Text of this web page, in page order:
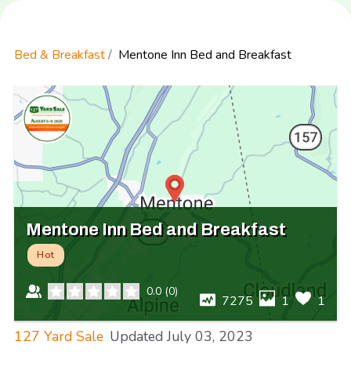
Bed & Breakfast Mentone Inn Bed and Breakfast
Mentone Inn Bed and Breakfast
Hot
0.0 (0)
7275 1 1
127 Yard Sale Updated July 03, 2023